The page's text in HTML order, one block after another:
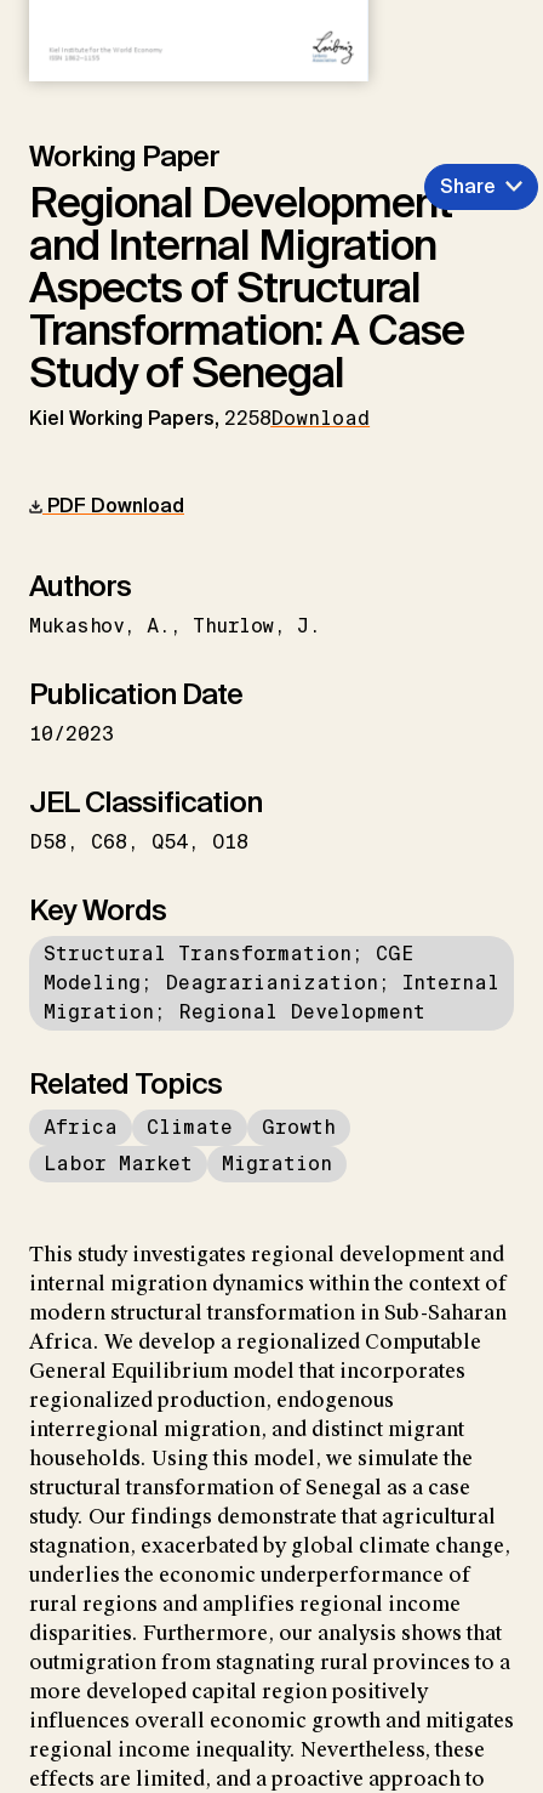
Working Paper
Regional Development
and Internal Migration
Aspects of Structural
Transformation: A Case
Study of Senegal
Kiel Working Papers, 2258Download
Share
PDF Download
Authors
Mukashov A. Thurlow J.
Publication Date
10/2023
JEL Classification
D58 C68 Q54 O18
Key Words
Structural Transformation; CGE
Modeling; Deagrarianization; Internal
Migration; Regional Development
Related Topics
Africa Climate
Growth
Labor Market
Migration
This study investigates regional development and
internal migration dynamics within the context of
modern structural transformation in Sub-Saharan
Africa. We develop a regionalized Computable
General Equilibrium model that incorporates
regionalized production, endogenous
interregional migration, and distinct migrant
households. Using this model, we simulate the
structural transformation of Senegal as a case
study. Our findings demonstrate that agricultural
stagnation, exacerbated by global climate change,
underlies the economic underperformance of
rural regions and amplifies regional income
disparities. Furthermore, our analysis shows that
outmigration from stagnating rural provinces to a
more developed capital region positively
influences overall economic growth and mitigates
regional income inequality. Nevertheless, these
effects are limited, and a proactive approach to